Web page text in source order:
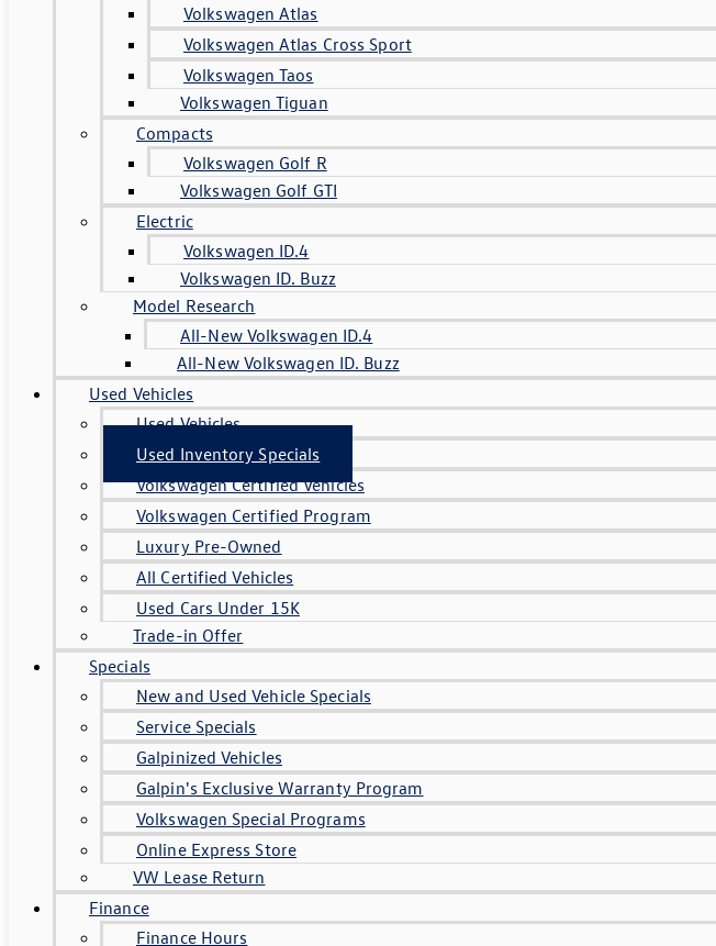
Volkswagen Atlas
Volkswagen Atlas Cross Sport
Volkswagen Taos
Volkswagen Tiguan
Compacts
Volkswagen Golf R
Volkswagen Golf GTI
Electric
Volkswagen ID.4
Volkswagen ID. Buzz
Model Research
All-New Volkswagen ID.4
All-New Volkswagen ID. Buzz
Used Vehicles
Used Vehicles
Used Inventory Specials
Volkswagen Certified Vehicles
Volkswagen Certified Program
Luxury Pre-Owned
All Certified Vehicles
Used Cars Under 15K
Trade-in Offer
Specials
New and Used Vehicle Specials
Service Specials
Galpinized Vehicles
Galpin's Exclusive Warranty Program
Volkswagen Special Programs
Online Express Store
VW Lease Return
Finance
Finance Hours